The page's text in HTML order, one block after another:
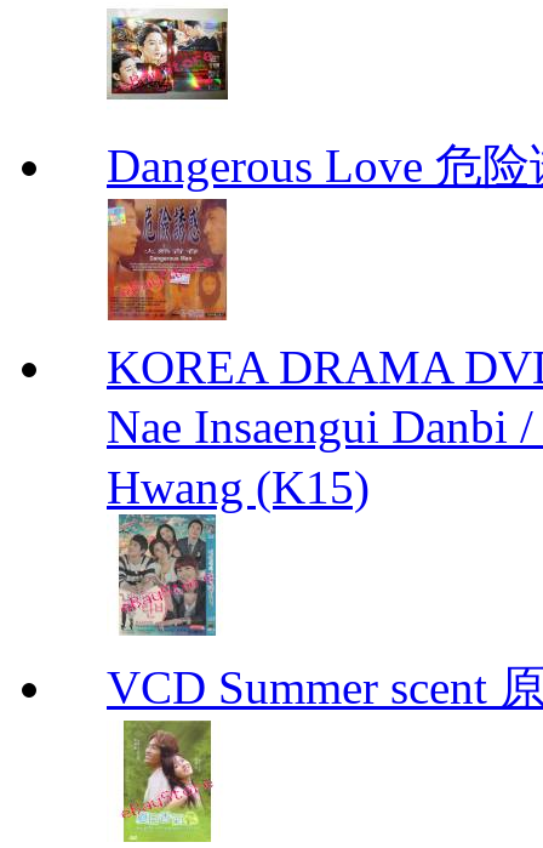
Dangerous Love 危
KOREA DRAMA
Nae Insaengui
Hwang (K15)
VCD Summer scent